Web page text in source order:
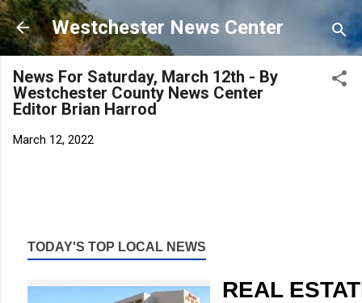
Skip to main content
Westchester News Center
News For Saturday, March 12th - By
Westchester County News Center
Editor Brian Harrod
March 12, 2022
TODAY'S TOP LOCAL NEWS
REAL